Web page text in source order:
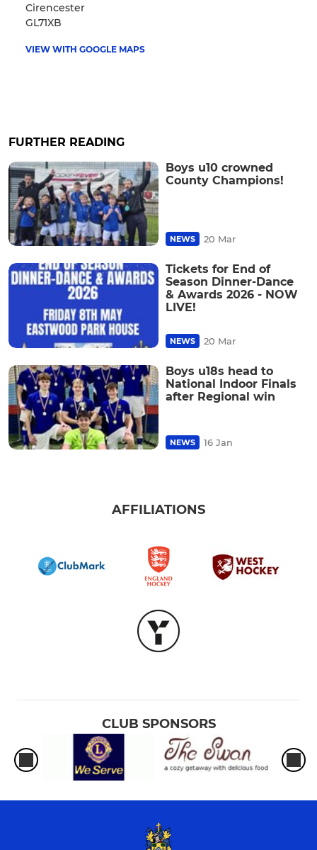
Cirencester
GL71XB
VIEW WITH GOOGLE MAPS
FURTHER READING
Boys u10 crowned
County Champions!
NEWS 20 Mar
Tickets for End of
Season Dinner-Dance
& Awards 2026 - NOW
LIVE!
NEWS 20 Mar
Boys u18s head to
National Indoor Finals
after Regional win
NEWS 16 Jan
AFFILIATIONS
CLUB SPONSORS